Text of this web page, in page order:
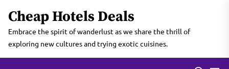
the
content
Cheap Hotels Deals
Embrace the spirit of wanderlust as we share the thrill of
exploring new cultures and trying exotic cuisines.